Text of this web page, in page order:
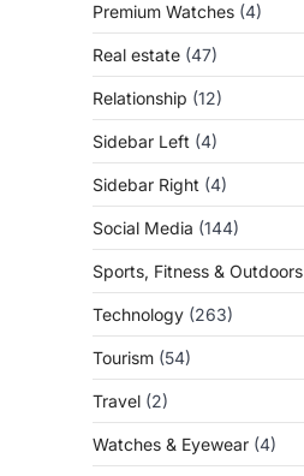
Premium Watches (4)
Real estate (47)
Relationship (12)
Sidebar Left (4)
Sidebar Right (4)
Social Media (144)
Sports, Fitness & Outdoors
Technology (263)
Tourism (54)
Travel (2)
Watches & Eyewear (4)